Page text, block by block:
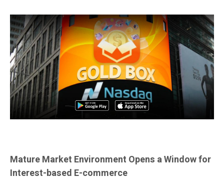
Mature Market Environment Opens a Window for
Interest-based E-commerce